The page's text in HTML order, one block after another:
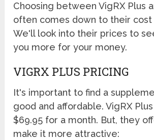
Choosing between VigRX Plus
often comes down to their cost
We'll look into their prices to
you more for your money.
VIGRX PLUS PRICING
It's important to find a
good and affordable. VigRX
$69.95 for a month. But, they
make it more attractive: